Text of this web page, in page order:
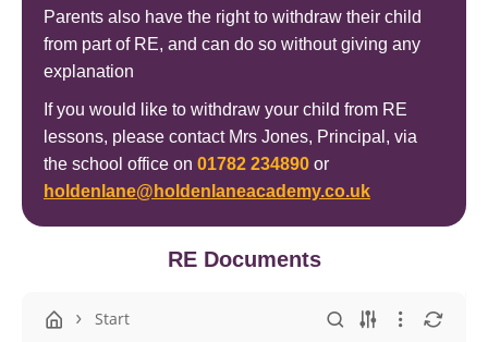
Parents also have the right to withdraw their child
from part of RE, and can do so without giving any
explanation
If you would like to withdraw your child from RE
lessons, please contact Mrs Jones, Principal, via
the school office on 01782 234890 or
holdenlane@holdenlaneacademy.co.uk
RE Documents
Start